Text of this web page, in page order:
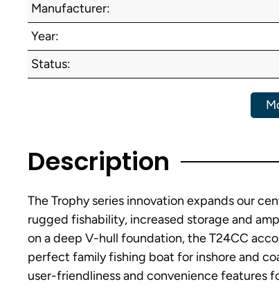
Manufacturer:
Year:
Status:
Description
The Trophy series innovation expands our
rugged fishability, increased storage and
on a deep V-hull foundation, the T24CC
perfect family fishing boat for inshore and
user-friendliness and convenience features